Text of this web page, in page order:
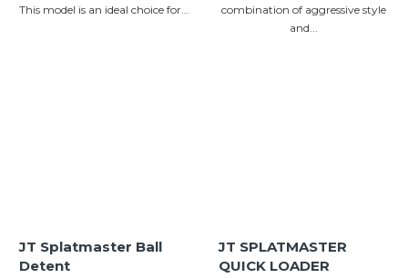
This model is an ideal choice for...
combination of aggressive style
and...
JT Splatmaster Ball
Detent
JT SPLATMASTER
QUICK LOADER